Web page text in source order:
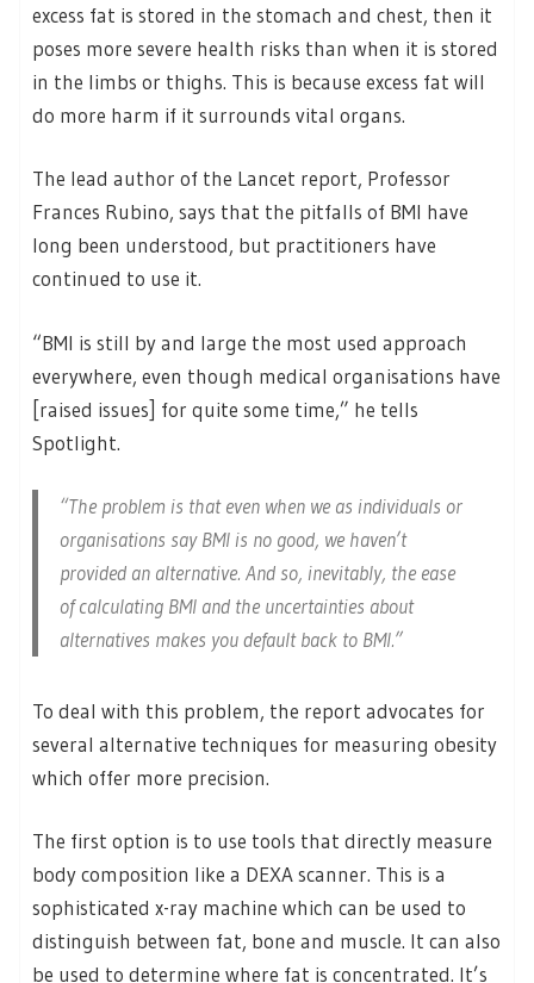
excess fat is stored in the stomach and chest, then it
poses more severe health risks than when it is stored
in the limbs or thighs. This is because excess fat will
do more harm if it surrounds vital organs.
The lead author of the Lancet report, Professor
Frances Rubino, says that the pitfalls of BMI have
long been understood, but practitioners have
continued to use it.
“BMI is still by and large the most used approach
everywhere, even though medical organisations have
[raised issues] for quite some time,” he tells
Spotlight.
“The problem is that even when we as individuals or
organisations say BMI is no good, we haven’t
provided an alternative. And so, inevitably, the ease
of calculating BMI and the uncertainties about
alternatives makes you default back to BMI.”
To deal with this problem, the report advocates for
several alternative techniques for measuring obesity
which offer more precision.
The first option is to use tools that directly measure
body composition like a DEXA scanner. This is a
sophisticated x-ray machine which can be used to
distinguish between fat, bone and muscle. It can also
be used to determine where fat is concentrated. It’s